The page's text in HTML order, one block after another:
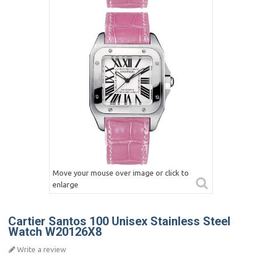
Move your mouse over image or click to
enlarge
Cartier Santos 100 Unisex Stainless Steel
Watch W20126X8
Write a review